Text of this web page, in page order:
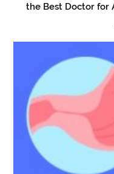
the Best Doctor for